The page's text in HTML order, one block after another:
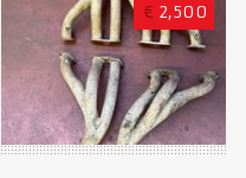
€ 2,500